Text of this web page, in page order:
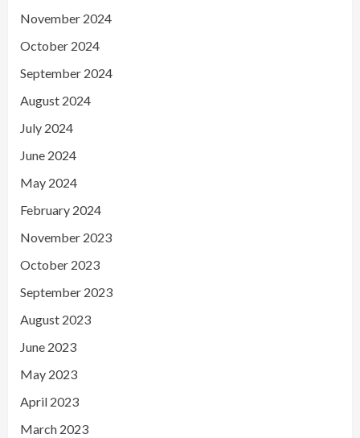
November 2024
October 2024
September 2024
August 2024
July 2024
June 2024
May 2024
February 2024
November 2023
October 2023
September 2023
August 2023
June 2023
May 2023
April 2023
March 2023